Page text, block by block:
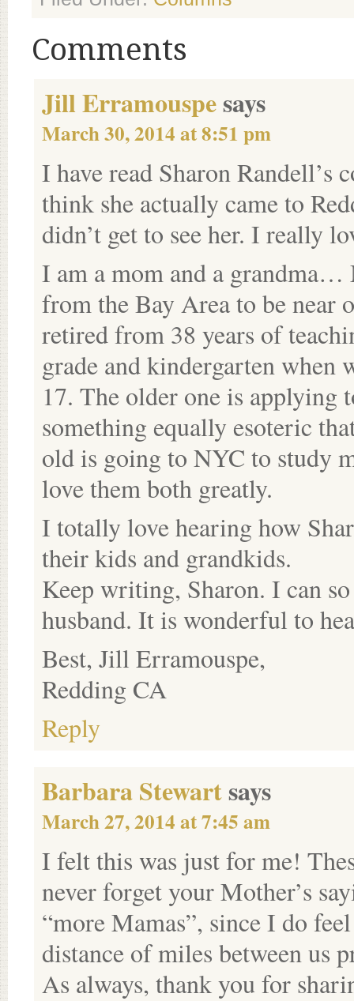
Comments
Jill Erramouspesays
March 30, 2014 at 8:51 pm
I have read Sharon
think she actually came to
didn’t get to see her. I really
I am a mom and a grandma…
from the Bay Area to be near
retired from 38 years of
grade and kindergarten when
17. The older one is applying
something equally esoteric
old is going to NYC to study
love them both greatly.
I totally love hearing how
their kids and grandkids.
Keep writing, Sharon. I can
husband. It is wonderful to
Best, Jill Erramouspe,
Redding CA
Reply
Barbara Stewartsays
March 27, 2014 at 7:45 am
I felt this was just for me!
never forget your Mother’s
“more Mamas”, since I do
distance of miles between us
As always, thank you for